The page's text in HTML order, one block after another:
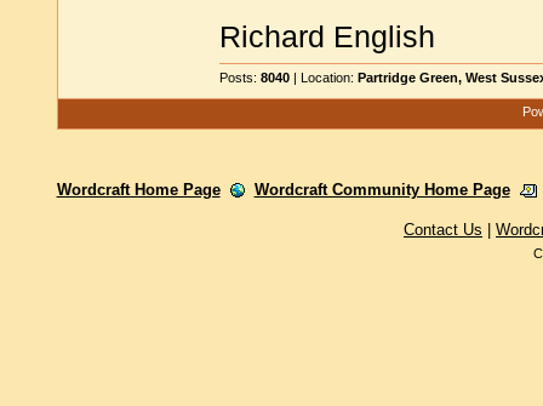
Richard English
Posts: 8040 | Location: Partridge Green, West
Wordcraft Home Page Wordcraft Community Home Page
Contact Us